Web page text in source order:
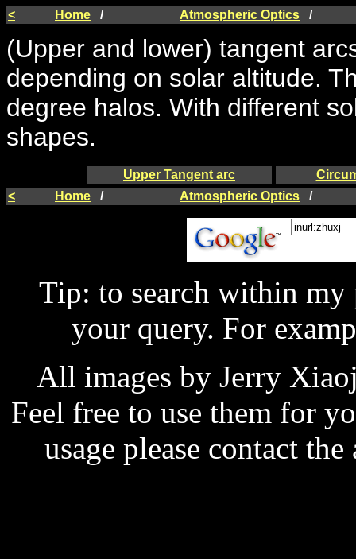
< Home / Atmospheric Optics /
(Upper and lower) tangent
depending on solar altitude.
degree halos. With different
shapes.
Upper Tangent arc
<
Home / Atmospheric Optics /
Tip: to search within my
your query. For
All images by Jerry
Feel free to use them for
usage please contact